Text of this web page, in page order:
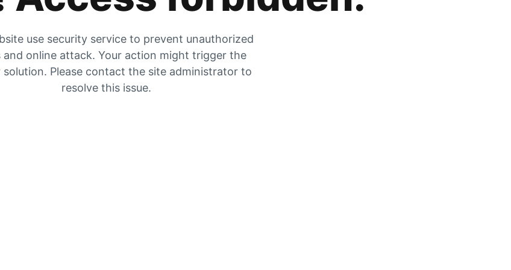
use security service to prevent unauthorized
and online attack. Your action might trigger the
solution. Please contact the site administrator to
resolve this issue.